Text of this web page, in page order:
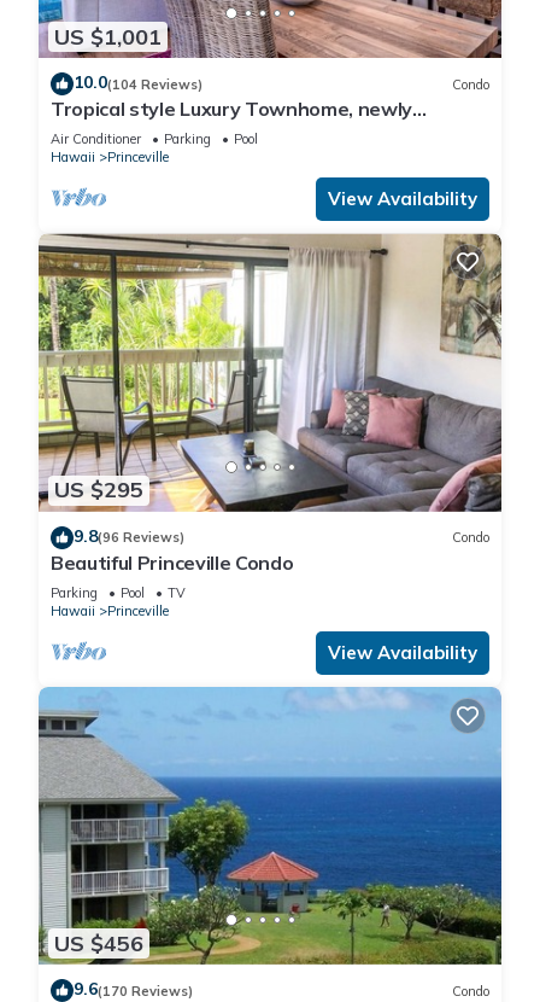
US $1,001
10.0(104 Reviews) Condo
Tropical style Luxury Townhome, newly
renovated - Paradise!
Air Conditioner Parking
Pool
Hawaii
Princeville
View Availability
US $295
9.8(96 Reviews) Condo
Beautiful Princeville Condo
Parking Pool
TV
Hawaii
Princeville
View Availability
US $456
9.6(170 Reviews) Condo